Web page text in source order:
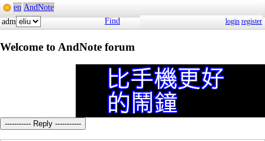
en AndNote
adm
Find login register
Welcome to AndNote forum
----------- Reply -----------